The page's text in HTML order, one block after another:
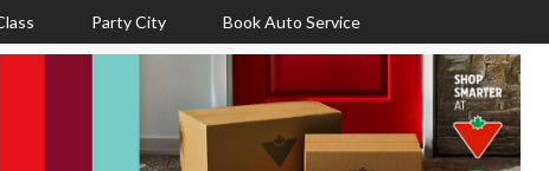
Party City Book Auto Service